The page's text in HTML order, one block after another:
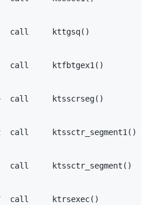
call     kttgsq()
call     ktfbtgex1()
call     ktsscrseg()
call     ktssctr_segment1()
ktssctr_segment()
call     ktrsexec()